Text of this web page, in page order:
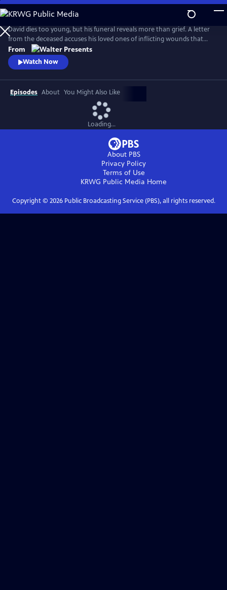
Skip
to
Main
Content
David dies too young, but his funeral reveals more than grief. A letter
from the deceased accuses his loved ones of inflicting wounds that
made him sick. As blame spreads and tensions ignite, the story rewinds,
exploring David’s life through the eyes of those left behind. From
Walter Presents, in German with English subtitles.
From
Watch Now
Episodes About You Might Also Like
Loading...
About PBS
Privacy Policy
Terms of Use
KRWG Public Media Home
Copyright © 2026Public Broadcasting Service (PBS), all rights reserved.